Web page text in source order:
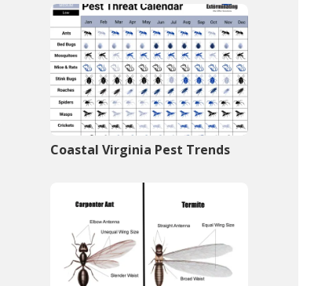
Coastal Virginia Pest Trends